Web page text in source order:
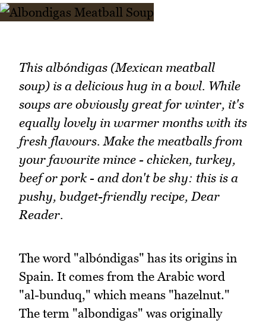
This albóndigas (Mexican meatball
soup) is a delicious hug in a bowl. While
soups are obviously great for winter, it's
equally lovely in warmer months with its
fresh flavours. Make the meatballs from
your favourite mince - chicken, turkey,
beef or pork - and don't be shy: this is a
pushy, budget-friendly recipe, Dear
Reader.
The word "albóndigas" has its origins in
Spain. It comes from the Arabic word
"al-bunduq," which means "hazelnut."
The term "albondigas" was originally